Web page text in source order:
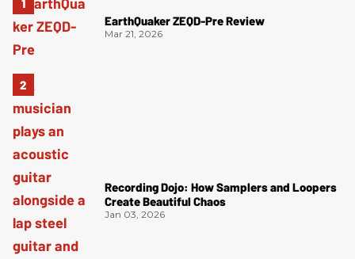
EarthQuaker ZEQD-Pre Review
Mar 21, 2026
Recording Dojo: How Samplers and Loopers
Create Beautiful Chaos
Jan 03, 2026